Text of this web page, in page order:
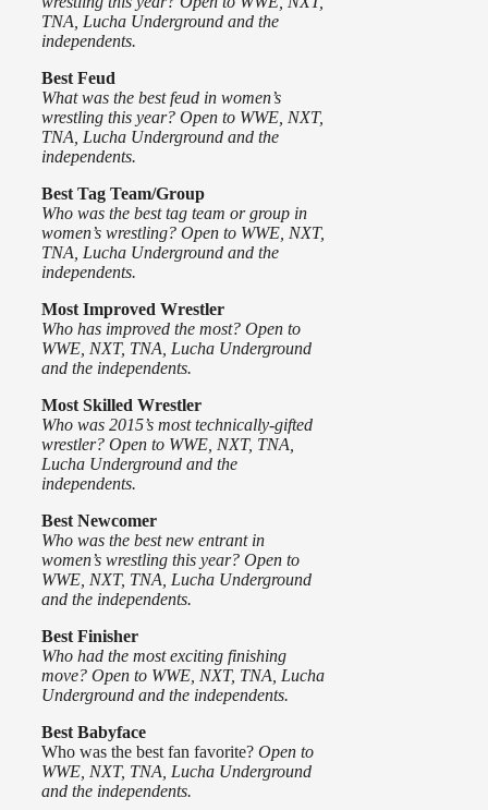
TNA, Lucha Underground and the
independents.
Best Feud
What was the best feud in women’s
wrestling this year? Open to WWE, NXT,
TNA, Lucha Underground and the
independents.
Best Tag Team/Group
Who was the best tag team or group in
women’s wrestling? Open to WWE, NXT,
TNA, Lucha Underground and the
independents.
Most Improved Wrestler
Who has improved the most? Open to
WWE, NXT, TNA, Lucha Underground
and the independents.
Most Skilled Wrestler
Who was 2015’s most technically-gifted
wrestler? Open to WWE, NXT, TNA,
Lucha Underground and the
independents.
Best Newcomer
Who was the best new entrant in
women’s wrestling this year? Open to
WWE, NXT, TNA, Lucha Underground
and the independents.
Best Finisher
Who had the most exciting finishing
move? Open to WWE, NXT, TNA, Lucha
Underground and the independents.
Best Babyface
Who was the best fan favorite? Open to
WWE, NXT, TNA, Lucha Underground
and the independents.